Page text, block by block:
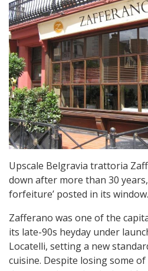
Upscale Belgravia trattoria
down after more than 30
forfeiture’ posted in its window.
Zafferano was one of the
its late-90s heyday under
Locatelli, setting a new
cuisine. Despite losing some